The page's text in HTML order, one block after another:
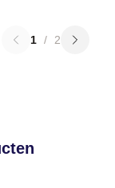
1 / 2